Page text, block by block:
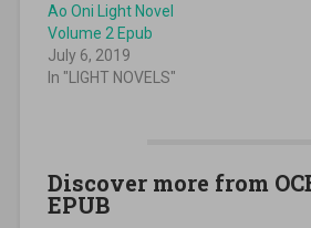
Ao Oni Light Novel
Volume 2 Epub
July 6, 2019
In "LIGHT NOVELS"
Discover more from
EPUB